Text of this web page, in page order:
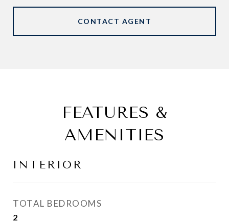
CONTACT AGENT
FEATURES &
AMENITIES
INTERIOR
TOTAL BEDROOMS
2